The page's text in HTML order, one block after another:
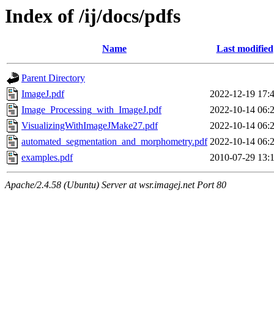
Index of /ij/docs/pdfs
Name Last modified
Parent Directory
ImageJ.pdf
2022-12-19
Image_Processing_with_ImageJ.pdf
2022-10-14
VisualizingWithImageJMake27.pdf
2022-10-14
automated_segmentation_and_morphometry.pdf 2022-10-14
examples.pdf
2010-07-29
Apache/2.4.58 (Ubuntu) Server at wsr.imagej.net Port 80